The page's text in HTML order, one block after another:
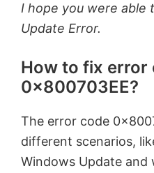
I hope you were able
Update Error.
How to fix error
0x800703EE?
The error code
different scenarios,
Windows Update and